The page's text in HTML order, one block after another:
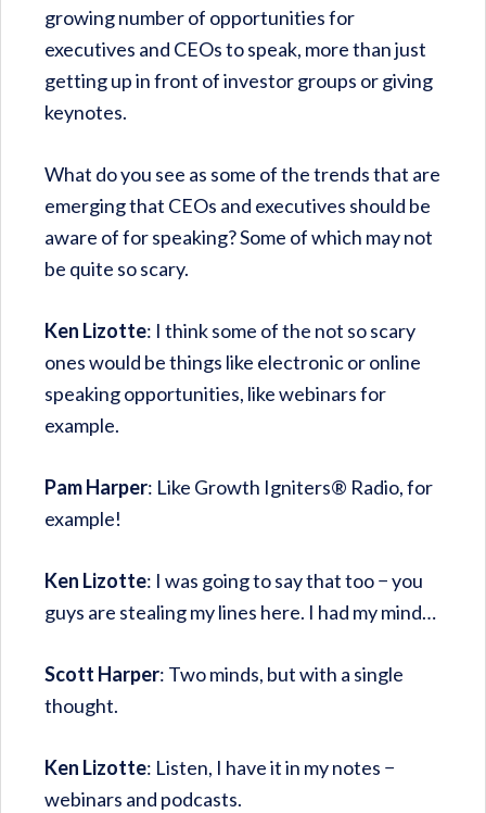
growing number of opportunities for
executives and CEOs to speak, more than just
getting up in front of investor groups or giving
keynotes.
What do you see as some of the trends that are
emerging that CEOs and executives should be
aware of for speaking? Some of which may not
be quite so scary.
Ken Lizotte: I think some of the not so scary
ones would be things like electronic or online
speaking opportunities, like webinars for
example.
Pam Harper: Like Growth Igniters® Radio, for
example!
Ken Lizotte: I was going to say that too − you
guys are stealing my lines here. I had my mind…
Scott Harper: Two minds, but with a single
thought.
Ken Lizotte: Listen, I have it in my notes −
webinars and podcasts.